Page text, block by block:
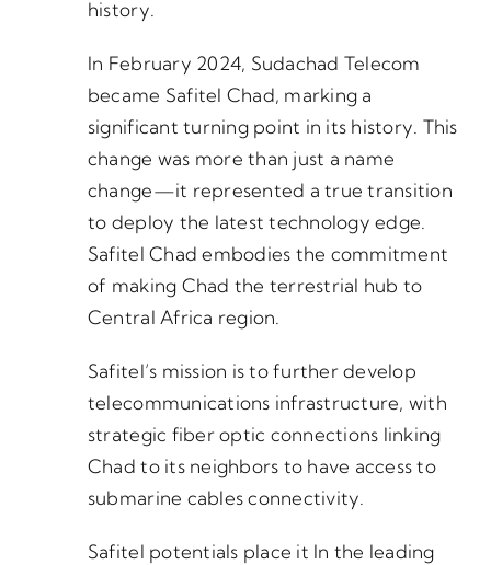
history.
In February 2024, Sudachad Telecom
became Safitel Chad, marking a
significant turning point in its history. This
change was more than just a name
change—it represented a true transition
to deploy the latest technology edge.
Safitel Chad embodies the commitment
of making Chad the terrestrial hub to
Central Africa region.
Safitel’s mission is to further develop
telecommunications infrastructure, with
strategic fiber optic connections linking
Chad to its neighbors to have access to
submarine cables connectivity.
Safitel potentials place it In the leading